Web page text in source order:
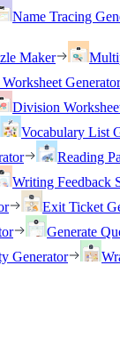
Name Tracing
Maker
Generator
Division
Vocabulary List
Reading
Writing Feedback
Exit Ticket
Generate
Generator